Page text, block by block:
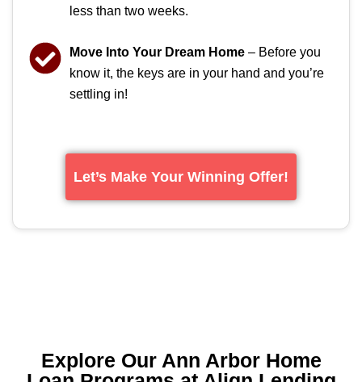
less than two weeks.
Move Into Your Dream Home – Before you
know it, the keys are in your hand and you’re
settling in!
Let’s Make Your Winning Offer!
Explore Our Ann Arbor Home